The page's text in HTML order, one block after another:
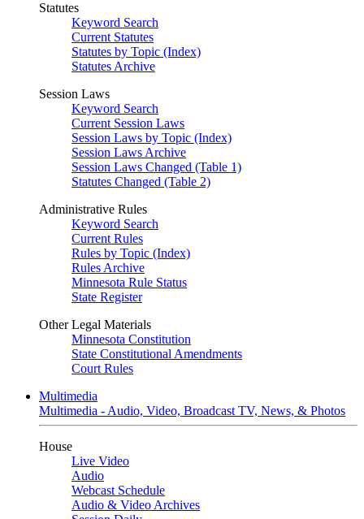
Statutes
Keyword Search
Current Statutes
Statutes by Topic (Index)
Statutes Archive
Session Laws
Keyword Search
Current Session Laws
Session Laws by Topic (Index)
Session Laws Archive
Session Laws Changed (Table 1)
Statutes Changed (Table 2)
Administrative Rules
Keyword Search
Current Rules
Rules by Topic (Index)
Rules Archive
Minnesota Rule Status
State Register
Other Legal Materials
Minnesota Constitution
State Constitutional Amendments
Court Rules
Multimedia
Multimedia - Audio, Video, Broadcast TV, News, & Photos
House
Live Video
Audio
Webcast Schedule
Audio & Video Archives